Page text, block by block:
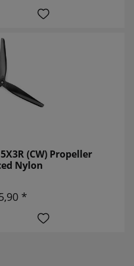
(CW) Propeller
Nylon
*